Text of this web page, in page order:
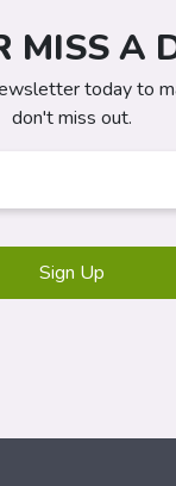
MISS A
today to
don't miss out.